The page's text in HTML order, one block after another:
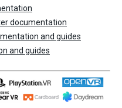
documentation
and guides
and guides